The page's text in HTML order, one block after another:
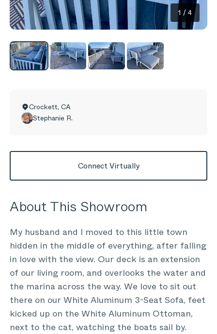
1 / 4
Crockett, CA
Stephanie R.
Connect Virtually
About This Showroom
My husband and I moved to this little town
hidden in the middle of everything, after falling
in love with the view. Our deck is an extension
of our living room, and overlooks the water and
the marina across the way. We love to sit out
there on our White Aluminum 3-Seat Sofa, feet
kicked up on the White Aluminum Ottoman,
next to the cat, watching the boats sail by.